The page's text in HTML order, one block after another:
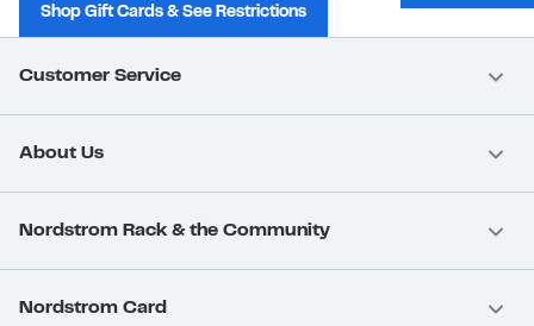
Shop Gift Cards & See Restrictions
Customer Service
About Us
Nordstrom Rack & the Community
Nordstrom Card